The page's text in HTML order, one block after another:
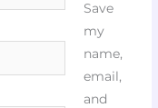
Save
my
name,
email,
and